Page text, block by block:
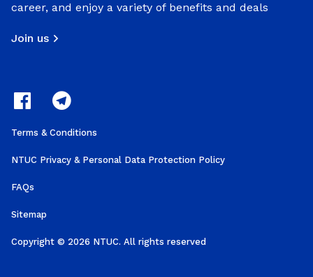
career, and enjoy a variety of benefits and deals
Join us
Terms & Conditions
NTUC Privacy & Personal Data Protection Policy
FAQs
Sitemap
Copyright © 2026 NTUC. All rights reserved